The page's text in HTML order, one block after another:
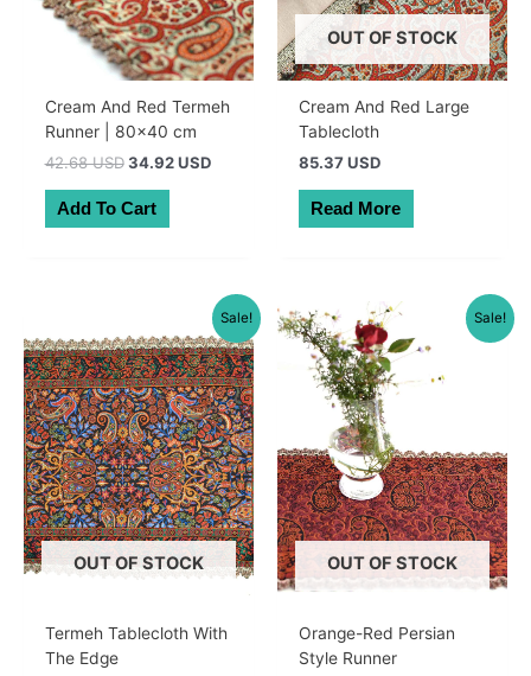
Cream And Red Termeh
Runner | 80×40 cm
42.68 USD Original
was:
34.92 USDCurrent
Add To Cart
OUT OF STOCK
Cream And Red Large
Tablecloth
85.37 USD
Read More
Sale!
OUT OF STOCK
Termeh Tablecloth With
The Edge
Sale!
OUT OF STOCK
Orange-Red Persian
Style Runner